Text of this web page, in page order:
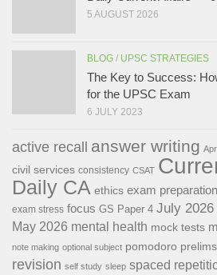
5 AUGUST 2026
BLOG / UPSC STRATEGIES
The Key to Success:
for the UPSC Exam
6 JULY 2023
active recall answer writing
civil services consistency CSAT
Daily CA ethics exam preparation
exam stress focus GS Paper 4 July 2026
May 2026 mental health mock tests
note making optional subject pomodoro prelims
revision self study sleep spaced